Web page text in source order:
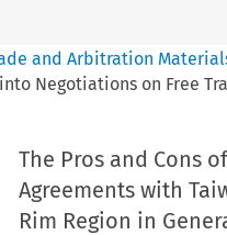
and Arbitration
Negotiations on Free
The Pros and Cons
Agreements with
Rim Region in